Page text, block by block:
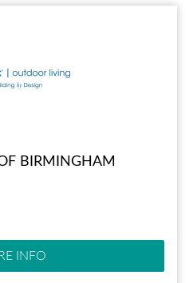
BIRMINGHAM
INFO